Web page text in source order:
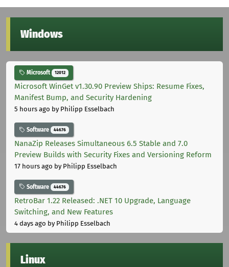
Windows
Microsoft 12012
Microsoft WinGet v1.30.90 Preview Ships: Resume Fixes,
Manifest Bump, and Security Hardening
5 hours ago by Philipp Esselbach
Software 44676
NanaZip Releases Simultaneous 6.5 Stable and 7.0
Preview Builds with Security Fixes and Versioning Reform
17 hours ago by Philipp Esselbach
Software 44676
RetroBar 1.22 Released: .NET 10 Upgrade, Language
Switching, and New Features
4 days ago by Philipp Esselbach
Linux